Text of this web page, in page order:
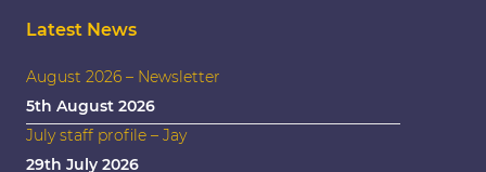
Latest News
August 2026 – Newsletter
5th August 2026
July staff profile – Jay
29th July 2026